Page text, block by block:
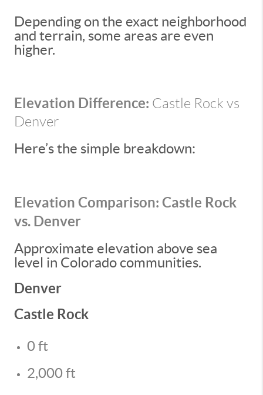
Depending on the exact neighborhood
and terrain, some areas are even
higher.
Elevation Difference: Castle Rock vs
Denver
Here’s the simple breakdown:
Elevation Comparison: Castle Rock
vs. Denver
Approximate elevation above sea
level in Colorado communities.
Denver
Castle Rock
0 ft
2,000 ft